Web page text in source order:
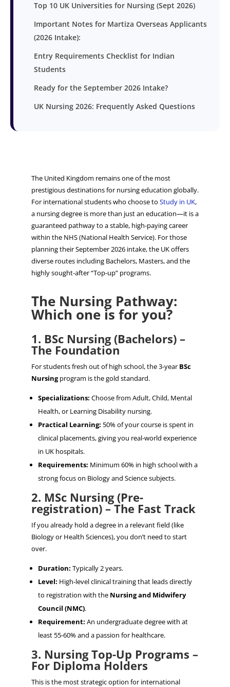
Top 10 UK Universities for Nursing (Sept 2026)
Important Notes for Martiza Overseas Applicants
(2026 Intake):
Entry Requirements Checklist for Indian
Students
Ready for the September 2026 Intake?
UK Nursing 2026: Frequently Asked Questions
The United Kingdom remains one of the most
prestigious destinations for nursing education globally.
For international students who choose to Study in UK,
a nursing degree is more than just an education—it is a
guaranteed pathway to a stable, high-paying career
within the NHS (National Health Service). For those
planning their September 2026 intake, the UK offers
diverse routes including Bachelors, Masters, and the
highly sought-after “Top-up” programs.
The Nursing Pathway:
Which one is for you?
1. BSc Nursing (Bachelors) –
The Foundation
For students fresh out of high school, the 3-year BSc
Nursingprogram is the gold standard.
Specializations: Choose from Adult, Child, Mental
Health, or Learning Disability nursing.
Practical Learning: 50% of your course is spent in
clinical placements, giving you real-world experience
in UK hospitals.
Requirements: Minimum 60% in high school with a
strong focus on Biology and Science subjects.
2. MSc Nursing (Pre-
registration) – The Fast Track
If you already hold a degree in a relevant field (like
Biology or Health Sciences), you don’t need to start
over.
Duration: Typically 2 years.
Level: High-level clinical training that leads directly
to registration with the Nursing and Midwifery
Council (NMC).
Requirement: An undergraduate degree with at
least 55-60% and a passion for healthcare.
3. Nursing Top-Up Programs –
For Diploma Holders
This is the most strategic option for international